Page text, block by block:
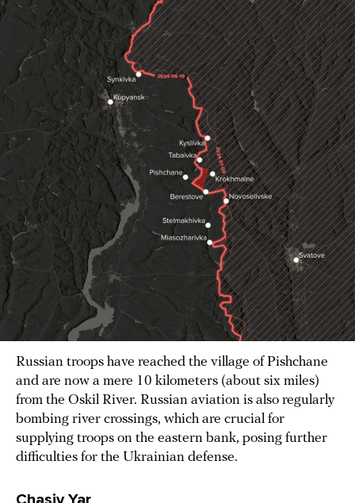
Russian troops have reached the village of Pishchane
and are now a mere 10 kilometers (about six miles)
from the Oskil River. Russian aviation is also regularly
bombing river crossings, which are crucial for
supplying troops on the eastern bank, posing further
difficulties for the Ukrainian defense.